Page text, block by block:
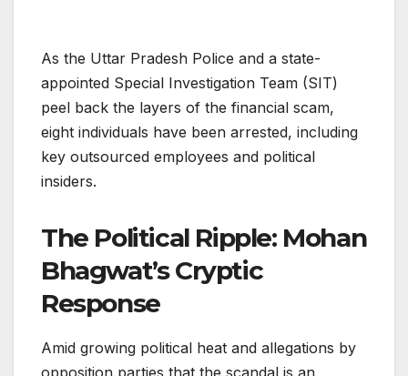
As the Uttar Pradesh Police and a state-
appointed Special Investigation Team (SIT)
peel back the layers of the financial scam,
eight individuals have been arrested, including
key outsourced employees and political
insiders.
The Political Ripple: Mohan
Bhagwat’s Cryptic
Response
Amid growing political heat and allegations by